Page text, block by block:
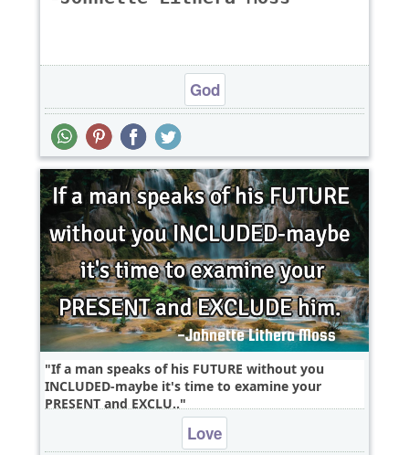
God
If a man speaks of his FUTURE without you
INCLUDED-maybe it's time to examine your
PRESENT and EXCLU..
Love